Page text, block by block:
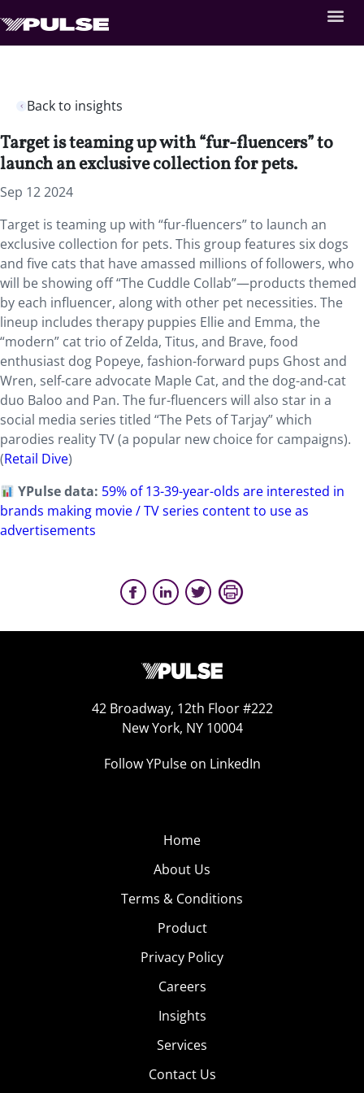
Back to insights
Target is teaming up with “fur-fluencers” to
launch an exclusive collection for pets.
Sep 12 2024
Target is teaming up with “fur-fluencers” to launch an
exclusive collection for pets. This group features six dogs
and five cats that have amassed millions of followers, who
will be showing off “The Cuddle Collab”—products themed
by each influencer, along with other pet necessities. The
lineup includes therapy puppies Ellie and Emma, the
“modern” cat trio of Zelda, Titus, and Brave, food
enthusiast dog Popeye, fashion-forward pups Ghost and
Wren, self-care advocate Maple Cat, and the dog-and-cat
duo Baloo and Pan. The fur-fluencers will also star in a
social media series titled “The Pets of Tarjay” which
parodies reality TV (a popular new choice for campaigns).
(Retail Dive)
YPulse data: 59% of 13-39-year-olds are interested in
brands making movie / TV series content to use as
advertisements
42 Broadway, 12th Floor #222
New York, NY 10004
Follow YPulse on LinkedIn
Home
About Us
Terms & Conditions
Product
Privacy Policy
Careers
Insights
Services
Contact Us